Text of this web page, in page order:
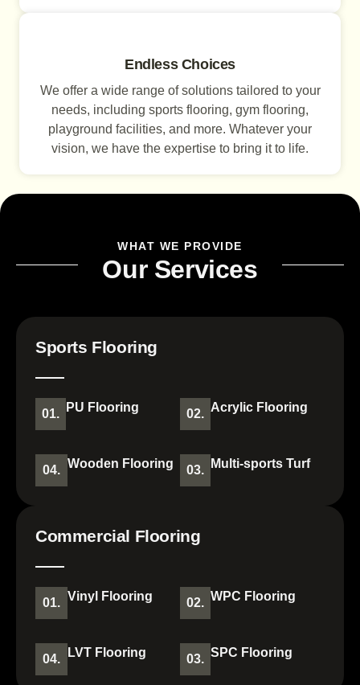
Endless Choices
We offer a wide range of solutions tailored to your
needs, including sports flooring, gym flooring,
playground facilities, and more. Whatever your
vision, we have the expertise to bring it to life.
WHAT WE PROVIDE
Our Services
Sports Flooring
01. PU Flooring 02. Acrylic Flooring
04. Wooden Flooring 03. Multi-sports Turf
Commercial Flooring
01. Vinyl Flooring 02. WPC Flooring
04. LVT Flooring 03. SPC Flooring